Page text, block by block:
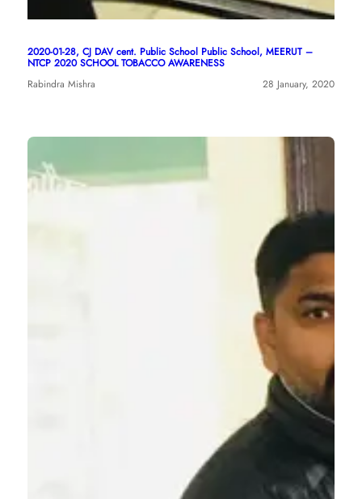
2020-01-28, CJ DAV cent. Public School Public School, MEERUT –
NTCP 2020 SCHOOL TOBACCO AWARENESS
Rabindra Mishra
28 January, 2020